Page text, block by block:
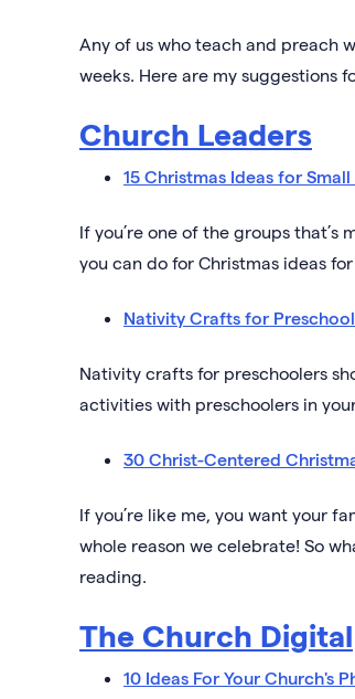
Any of us who teach and preach
weeks. Here are my suggestions
Church Leaders
15 Christmas Ideas for
If you’re one of the groups
you can do for Christmas ideas
Nativity Crafts for
Nativity crafts for preschoolers
activities with preschoolers in
30 Christ-Centered
If you’re like me, you want your
whole reason we celebrate! So
reading.
The Church Digital
10 Ideas For Your Church's